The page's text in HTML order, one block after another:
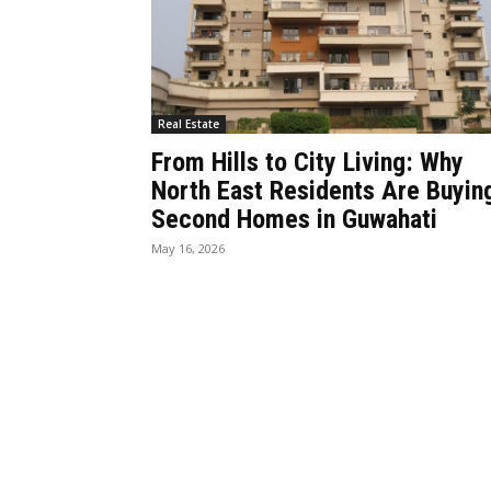
Real Estate
From Hills to City Living: Why
North East Residents Are
Second Homes in Guwahati
May 16, 2026